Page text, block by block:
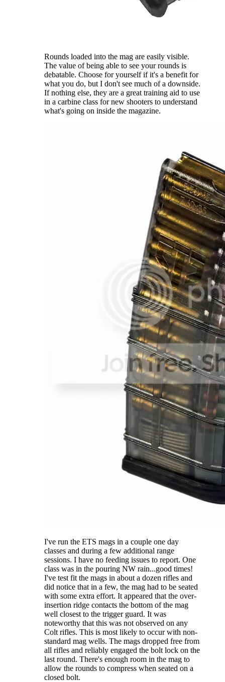
Rounds loaded into the mag are easily visible.
The value of being able to see your rounds is
debatable. Choose for yourself if it's a benefit for
what you do, but I don't see much of a downside.
If nothing else, they are a great training aid to use
in a carbine class for new shooters to understand
what's going on inside the magazine.
I've run the ETS mags in a couple one day
classes and during a few additional range
sessions. I have no feeding issues to report. One
class was in the pouring NW rain...good times!
I've test fit the mags in about a dozen rifles and
did notice that in a few, the mag had to be seated
with some extra effort. It appeared that the over-
insertion ridge contacts the bottom of the mag
well closest to the trigger guard. It was
noteworthy that this was not observed on any
Colt rifles. This is most likely to occur with non-
standard mag wells. The mags dropped free from
all rifles and reliably engaged the bolt lock on the
last round. There's enough room in the mag to
allow the rounds to compress when seated on a
closed bolt.